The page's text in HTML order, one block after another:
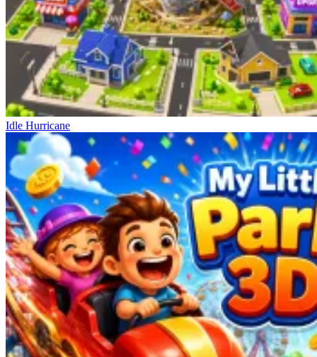
Idle Hurricane